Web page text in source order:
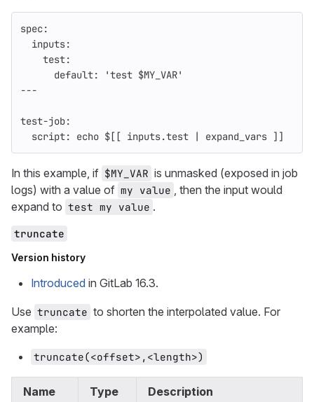
spec:
inputs:
test:
default: 'test $MY_VAR'
---
test-job:
script: echo $[[ inputs.test | expand_vars ]]
In this example, if $MY_VAR is unmasked (exposed in job
logs) with a value of my value , then the input would
expand to test my value .
truncate
Version history
Introduced in GitLab 16.3.
Use truncate to shorten the interpolated value. For
example:
truncate(<offset>,<length>)
Name Type Description